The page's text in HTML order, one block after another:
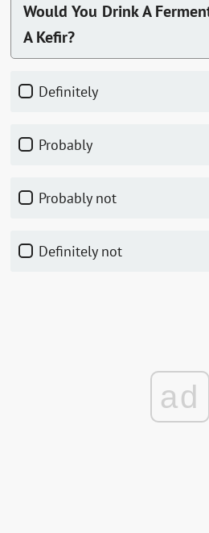
Would You Drink A
A Kefir?
Definitely
Probably
Probably not
Definitely not
ad